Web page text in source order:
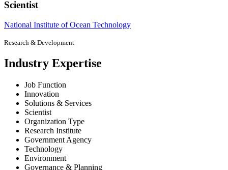
Scientist
National Institute of Ocean Technology
Research & Development
Industry Expertise
Job Function
Innovation
Solutions & Services
Scientist
Organization Type
Research Institute
Government Agency
Technology
Environment
Governance & Planning